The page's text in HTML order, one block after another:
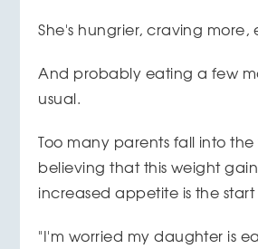
She's hungrier, craving more,
And probably eating a few
usual.
Too many parents fall into
believing that this weight
increased appetite is the start
"I'm worried my daughter is